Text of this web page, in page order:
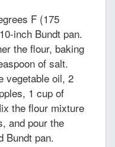
F (175
inch Bundt pan.
the flour, baking
of salt.
vegetable oil, 2
1 cup of
the flour mixture
and pour the
Bundt pan.